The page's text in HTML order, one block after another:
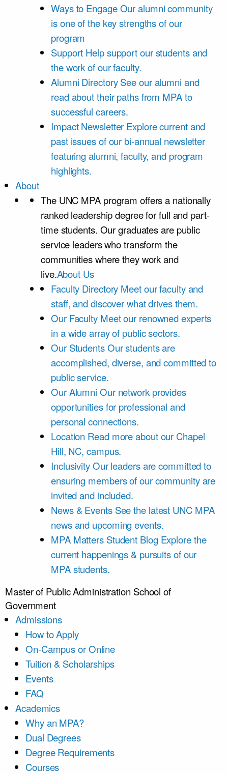
Ways to Engage Our alumni community
is one of the key strengths of our
program
Support Help support our students and
the work of our faculty.
Alumni Directory See our alumni and
read about their paths from MPA to
successful careers.
Impact Newsletter Explore current and
past issues of our bi-annual newsletter
featuring alumni, faculty, and program
highlights.
About
The UNC MPA program offers a nationally
ranked leadership degree for full and part-
time students. Our graduates are public
service leaders who transform the
communities where they work and
live.About Us
Faculty Directory Meet our faculty and
staff, and discover what drives them.
Our Faculty Meet our renowned experts
in a wide array of public sectors.
Our StudentsOur students are
accomplished, diverse, and committed to
public service.
Our Alumni Our network provides
opportunities for professional and
personal connections.
Location Read more about our Chapel
Hill, NC, campus.
InclusivityOur leaders are committed to
ensuring members of our community are
invited and included.
News & Events See the latest UNC MPA
news and upcoming events.
MPA Matters Student Blog Explore the
current happenings & pursuits of our
MPA students.
Master of Public Administration School of
Government
Admissions
How to Apply
On-Campus or Online
Tuition & Scholarships
Events
FAQ
Academics
Why an MPA?
Dual Degrees
Degree Requirements
Courses